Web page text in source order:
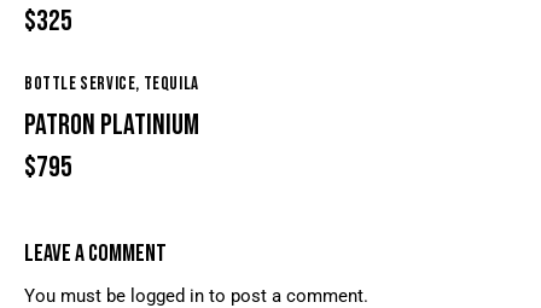
$325
PATRON PLATINIUM
$795
BOTTLE SERVICE, TEQUILA
LEAVE A COMMENT
You must be logged in to post a comment.